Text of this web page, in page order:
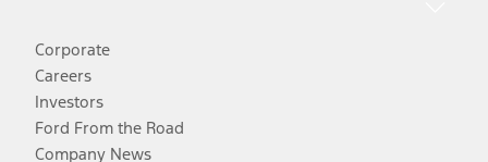
Corporate
Careers
Investors
Ford From the Road
Company News